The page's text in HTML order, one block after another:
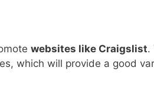
websites like Craigslist.
which will provide a good